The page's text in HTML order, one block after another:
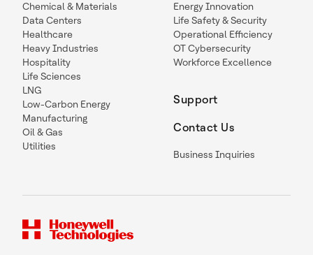
Chemical & Materials
Data Centers
Healthcare
Heavy Industries
Hospitality
Life Sciences
LNG
Low-Carbon Energy
Manufacturing
Oil & Gas
Utilities
Energy Innovation
Life Safety & Security
Operational Efficiency
OT Cybersecurity
Workforce Excellence
Support
Contact Us
Business Inquiries